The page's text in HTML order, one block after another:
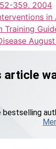
359. 2004
in
Training